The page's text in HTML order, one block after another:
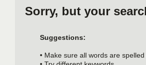
Sorry, but your
Suggestions:
• Make sure all words are spelled